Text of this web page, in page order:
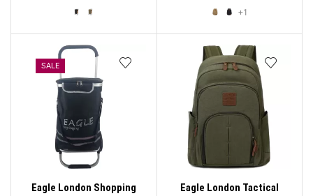
+1
SALE
Eagle London Shopping
Eagle London Tactical